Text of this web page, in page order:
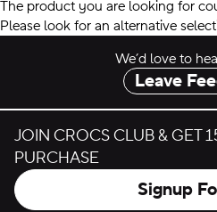
The product you are looking for
Please look for an alternative
We’d love to
Leave
JOIN CROCS CLUB & GET
PURCHASE
Signup